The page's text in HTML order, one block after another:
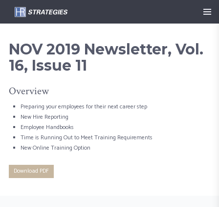
NOV 2019 Newsletter, Vol.
16, Issue 11
Overview
Preparing your employees for their next career step
New Hire Reporting
Employee Handbooks
Time is Running Out to Meet Training Requirements
New Online Training Option
Download PDF